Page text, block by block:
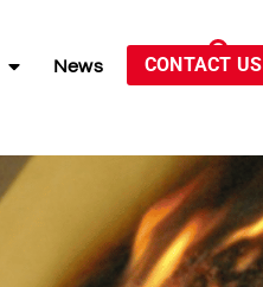
News CONTACT US